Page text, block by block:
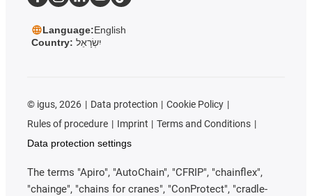
Language:English
Country: יִשְׂרָאֵל
© igus, 2026 Data protection
Cookie Policy
Rules of procedure
Imprint
Terms and Conditions
Data protection settings
The terms "Apiro", "AutoChain", "CFRIP", "chainflex",
"chainge", "chains for cranes", "ConProtect", "cradle-